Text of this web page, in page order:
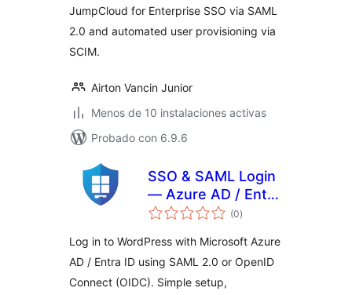
JumpCloud for Enterprise SSO via SAML
2.0 and automated user provisioning via
SCIM.
Airton Vancin Junior
Menos de 10 instalaciones activas
Probado con 6.9.6
SSO & SAML Login
— Azure AD / Entra
ID
(0total
de
)
Log in to WordPress with Microsoft Azure
AD / Entra ID using SAML 2.0 or OpenID
Connect (OIDC). Simple setup,